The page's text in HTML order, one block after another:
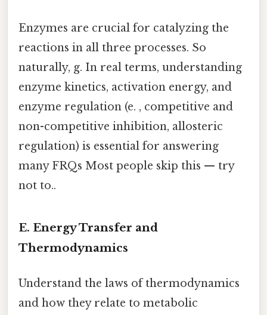
Enzymes are crucial for catalyzing the
reactions in all three processes. So
naturally, g. In real terms, understanding
enzyme kinetics, activation energy, and
enzyme regulation (e. , competitive and
non-competitive inhibition, allosteric
regulation) is essential for answering
many FRQs Most people skip this — try
not to..
E. Energy Transfer and
Thermodynamics
Understand the laws of thermodynamics
and how they relate to metabolic